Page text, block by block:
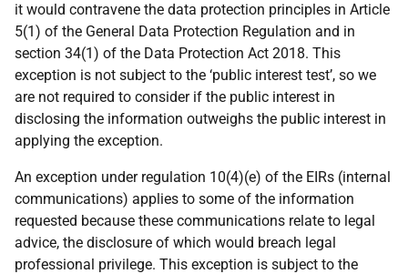
it would contravene the data protection principles in Article
5(1) of the General Data Protection Regulation and in
section 34(1) of the Data Protection Act 2018. This
exception is not subject to the ‘public interest test’, so we
are not required to consider if the public interest in
disclosing the information outweighs the public interest in
applying the exception.
An exception under regulation 10(4)(e) of the EIRs (internal
communications) applies to some of the information
requested because these communications relate to legal
advice, the disclosure of which would breach legal
professional privilege. This exception is subject to the